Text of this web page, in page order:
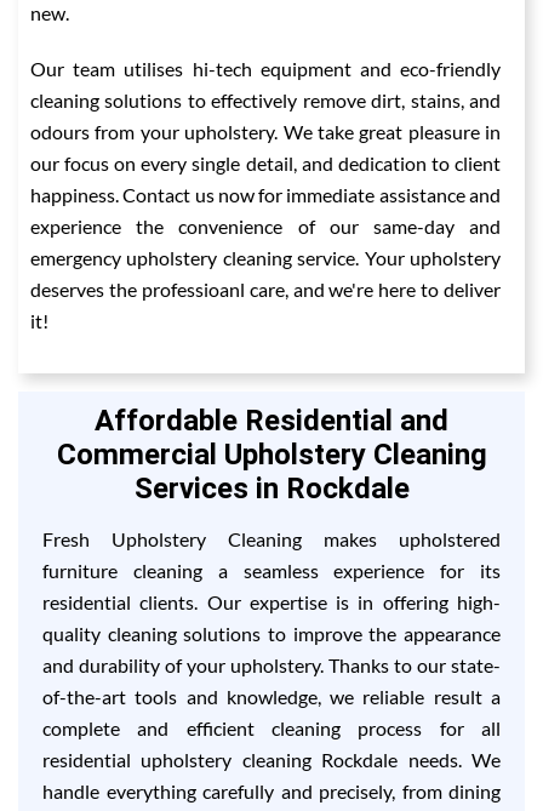
new.
Our team utilises hi-tech equipment and eco-friendly
cleaning solutions to effectively remove dirt, stains, and
odours from your upholstery. We take great pleasure in
our focus on every single detail, and dedication to client
happiness. Contact us now for immediate assistance and
experience the convenience of our same-day and
emergency upholstery cleaning service. Your upholstery
deserves the professioanl care, and we're here to deliver
it!
Affordable Residential and
Commercial Upholstery Cleaning
Services in Rockdale
Fresh Upholstery Cleaning makes upholstered
furniture cleaning a seamless experience for its
residential clients. Our expertise is in offering high-
quality cleaning solutions to improve the appearance
and durability of your upholstery. Thanks to our state-
of-the-art tools and knowledge, we reliable result a
complete and efficient cleaning process for all
residential upholstery cleaning Rockdale needs. We
handle everything carefully and precisely, from dining